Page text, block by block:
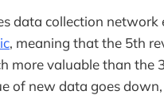
data collection network
, meaning that the 5th
more valuable than the
of new data goes